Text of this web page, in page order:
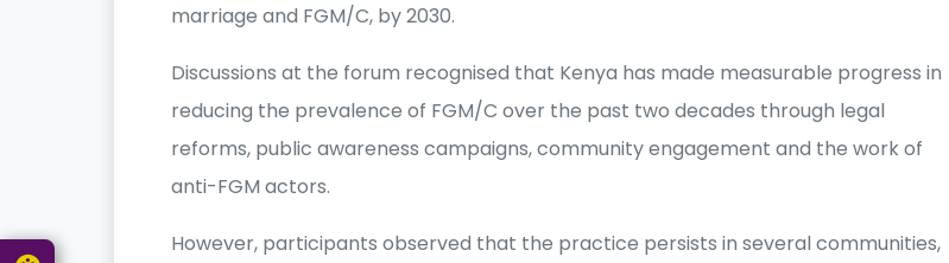
marriage and FGM/C, by 2030.
Discussions at the forum recognised that Kenya has made measurable progress in
reducing the prevalence of FGM/C over the past two decades through legal
reforms, public awareness campaigns, community engagement and the work of
anti-FGM actors.
However, participants observed that the practice persists in several communities,